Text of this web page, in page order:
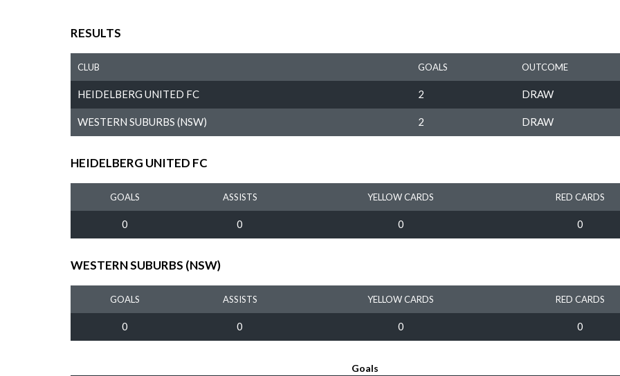
RESULTS
CLUB GOALS OUTCOME
HEIDELBERG UNITED FC 2 DRAW
WESTERN SUBURBS (NSW) 2 DRAW
HEIDELBERG UNITED FC
GOALS ASSISTS YELLOW CARDS RED CARDS
0 0 0 0
WESTERN SUBURBS (NSW)
GOALS ASSISTS YELLOW CARDS RED CARDS
0 0 0 0
Goals